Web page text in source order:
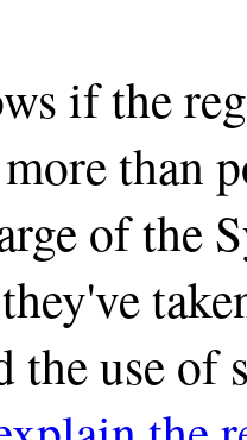
if the
than
of the
the use